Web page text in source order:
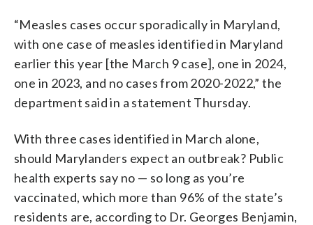
“Measles cases occur sporadically in Maryland,
with one case of measles identified in Maryland
earlier this year [the March 9 case], one in 2024,
one in 2023, and no cases from 2020-2022,” the
department said in a statement Thursday.
With three cases identified in March alone,
should Marylanders expect an outbreak? Public
health experts say no — so long as you’re
vaccinated, which more than 96% of the state’s
residents are, according to Dr. Georges Benjamin,